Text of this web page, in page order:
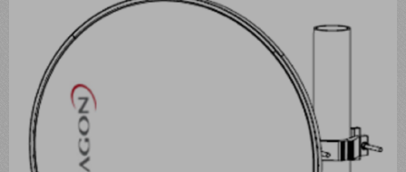
ABOUT US
CONTACT US
WHATS NEW